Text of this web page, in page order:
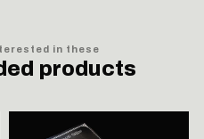
in these
products